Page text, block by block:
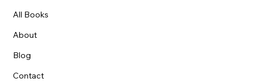
All Books
About
Blog
Contact